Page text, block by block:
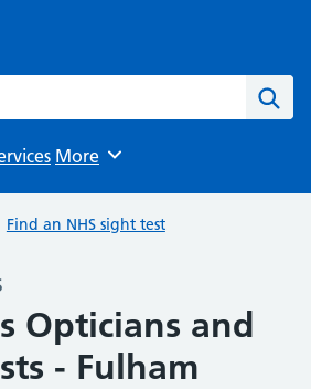
Browse
More
Find an NHS sight test
Opticians and
- Fulham